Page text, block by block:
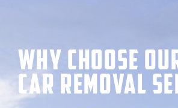
Why Choose
Car Removal